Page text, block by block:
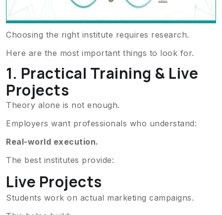
Choosing the right institute requires research.
Here are the most important things to look for.
1. Practical Training & Live
Projects
Theory alone is not enough.
Employers want professionals who understand:
Real-world execution.
The best institutes provide:
Live Projects
Students work on actual marketing campaigns.